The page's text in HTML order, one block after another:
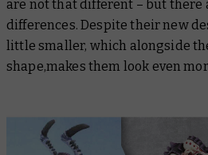
are not that different – but there
differences. Despite their new
little smaller, which alongside
shape,makes them look even